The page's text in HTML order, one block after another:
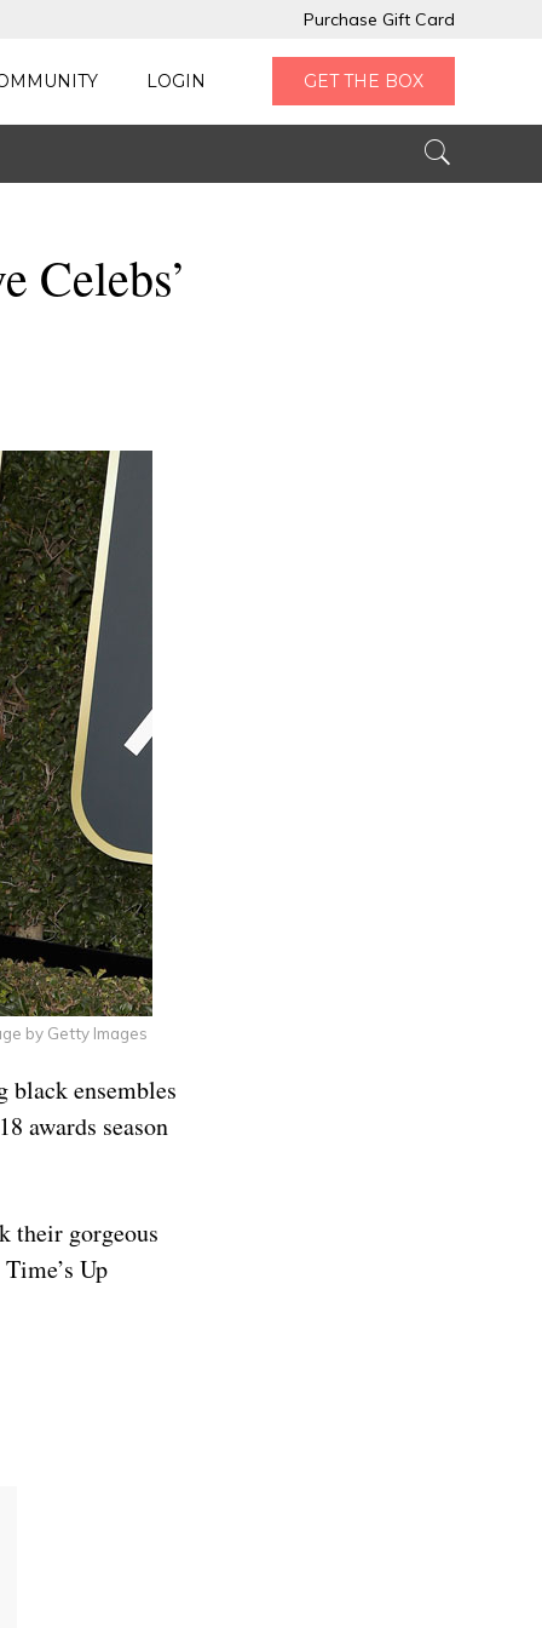
Purchase Gift Card
LOGIN GET THE BOX
Celebs’
by Getty Images
black ensembles
awards season
their gorgeous
Up